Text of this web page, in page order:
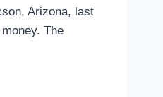
Arizona, last
The